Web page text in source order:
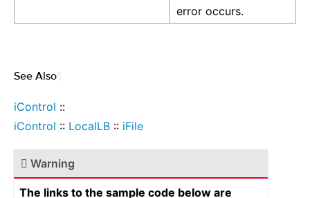
error occurs.
See Also
iControl ::
iControl :: LocalLB :: iFile
Warning
The links to the sample code below are